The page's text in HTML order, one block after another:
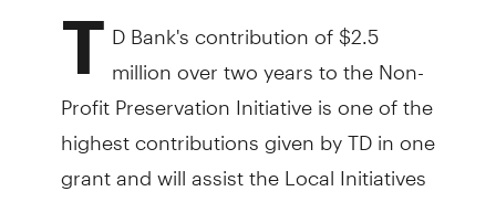
T D Bank's contribution of $2.5
million over two years to the Non-
Profit Preservation Initiative is one of the
highest contributions given by TD in one
grant and will assist the Local Initiatives